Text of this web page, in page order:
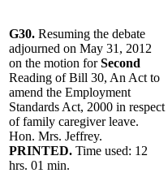
G30. Resuming the debate
adjourned on May 31, 2012
on the motion forSecond
Reading of Bill 30, An Act to
amend the Employment
Standards Act, 2000 in respect
of family caregiver leave.
Hon. Mrs. Jeffrey.
PRINTED. Time used: 12
hrs. 01 min.